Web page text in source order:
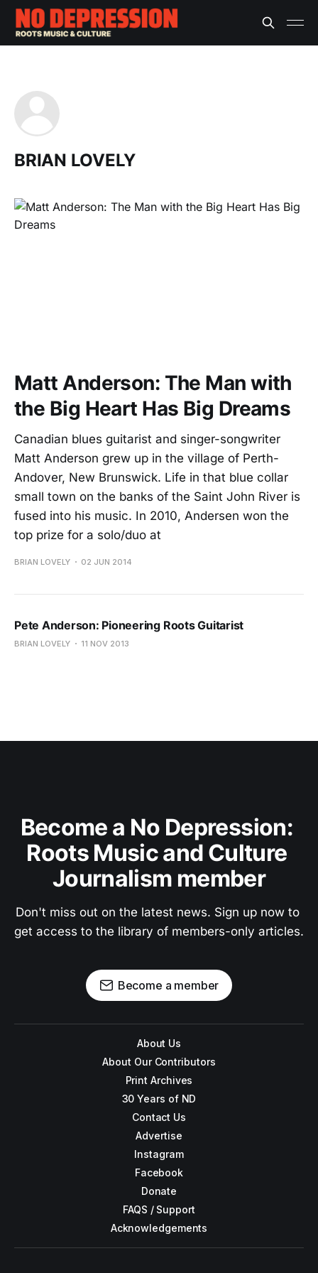
BRIAN LOVELY
Matt Anderson: The Man with
the Big Heart Has Big Dreams
Canadian blues guitarist and singer-songwriter
Matt Anderson grew up in the village of Perth-
Andover, New Brunswick. Life in that blue collar
small town on the banks of the Saint John River is
fused into his music. In 2010, Andersen won the
top prize for a solo/duo at
BRIAN LOVELY 02 JUN 2014
Pete Anderson: Pioneering Roots Guitarist
BRIAN LOVELY 11 NOV 2013
Become a No Depression:
Roots Music and Culture
Journalism member
Don't miss out on the latest news. Sign up now to
get access to the library of members-only articles.
Become a member
About Us
About Our Contributors
Print Archives
30 Years of ND
Contact Us
Advertise
Instagram
Facebook
Donate
FAQS / Support
Acknowledgements